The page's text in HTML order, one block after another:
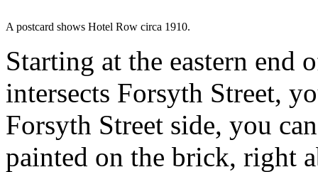
A postcard shows Hotel Row circa 1910.
Starting at the eastern
intersects Forsyth Street,
Forsyth Street side, you
painted on the brick, right